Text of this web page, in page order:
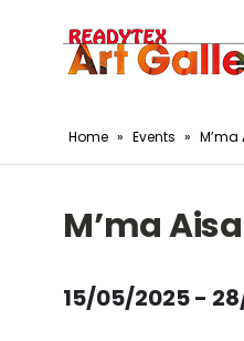
Home » Events »
M’ma
15/05/2025 -